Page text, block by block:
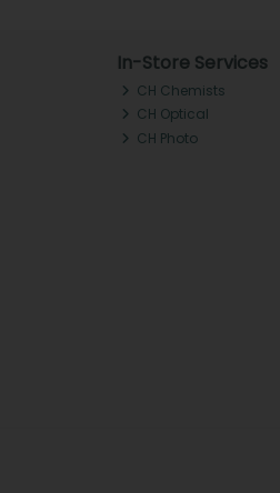
In-Store Services
CH Chemists
CH Optical
CH Photo